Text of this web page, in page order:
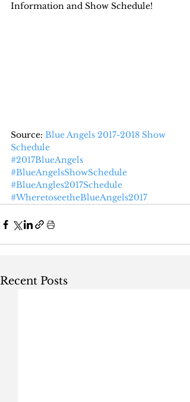
Information and Show Schedule!
Source: Blue Angels 2017-2018 Show
Schedule
#2017BlueAngels
#BlueAngelsShowSchedule
#BlueAngles2017Schedule
#WheretoseetheBlueAngels2017
Recent Posts